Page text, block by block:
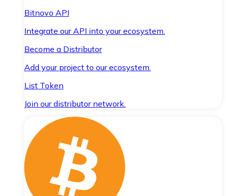
Bitnovo API
Integrate our API into your ecosystem.
Become a Distributor
Add your project to our ecosystem.
List Token
Join our distributor network.